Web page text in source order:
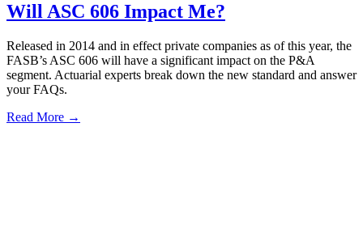
Will ASC 606 Impact Me?
Released in 2014 and in effect private companies as of this year, the
FASB’s ASC 606 will have a significant impact on the P&A
segment. Actuarial experts break down the new standard and answer
your FAQs.
Read More →